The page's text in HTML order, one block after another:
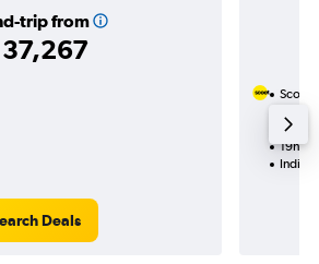
trip from
Deals
Scoot
1 total
19h
India